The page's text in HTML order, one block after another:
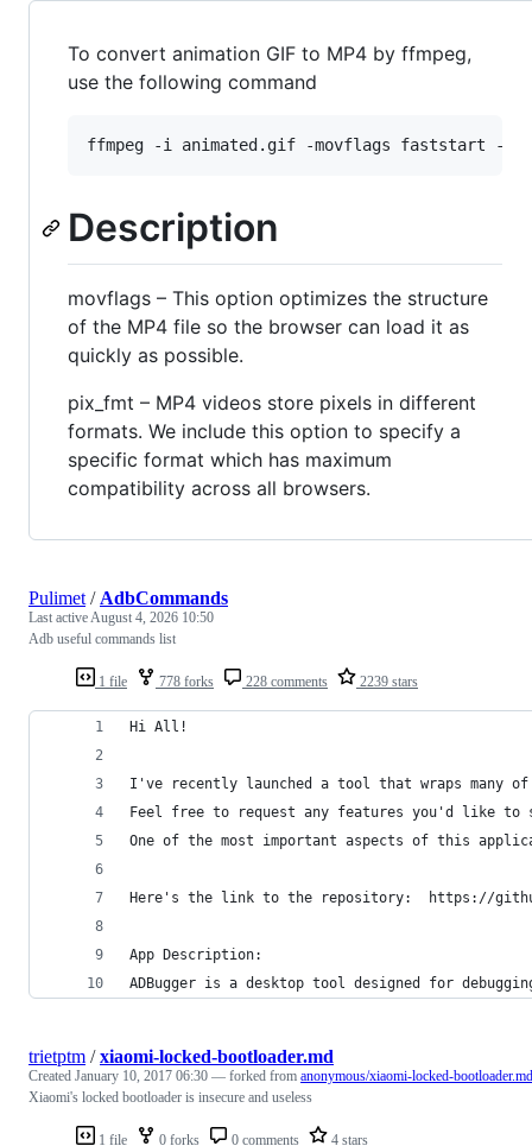
To convert animation GIF to MP4 by ffmpeg,
use the following command
Description
movflags – This option optimizes the structure
of the MP4 file so the browser can load it as
quickly as possible.
pix_fmt – MP4 videos store pixels in different
formats. We include this option to specify a
specific format which has maximum
compatibility across all browsers.
1 file 778 forks 228 comments 2239 stars
Pulimet / AdbCommands
Last active August 4, 2026 10:50
Adb useful commands list
Hi All!
I've recently launched a tool that wraps many
Feel free to request any features you'd like
One of the most important aspects of this
Here's the link to the repository:  https://
App Description:
ADBugger is a desktop tool designed for
1 file 0 forks 0 comments 4 stars
trietptm /xiaomi-locked-bootloader.md
Created January 10, 2017 06:30 — forked from anonymous/xiaomi-locked-bootloader.md
Xiaomi's locked bootloader is insecure and useless